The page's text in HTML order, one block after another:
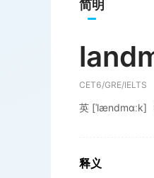
简明
CET6/GRE/IELTS
英 [ˈlændmɑːk]
释义